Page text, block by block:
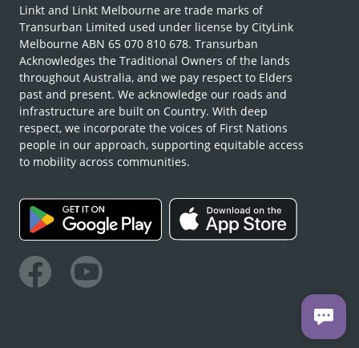
Linkt and Linkt Melbourne are trade marks of
Transurban Limited used under license by CityLink
Melbourne ABN 65 070 810 678. Transurban
Acknowledges the Traditional Owners of the lands
throughout Australia, and we pay respect to Elders
past and present. We acknowledge our roads and
infrastructure are built on Country. With deep
respect, we incorporate the voices of First Nations
people in our approach, supporting equitable access
to mobility across communities.